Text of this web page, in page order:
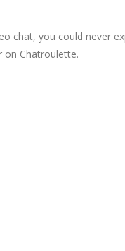
chat, you could never
on Chatroulette.